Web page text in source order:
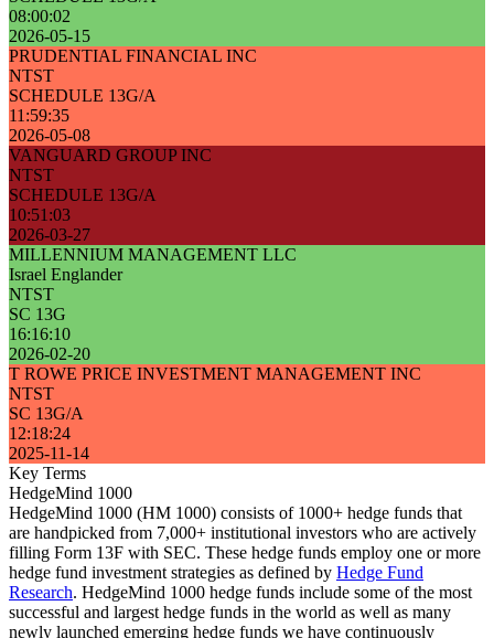
08:00:02
2026-05-15
PRUDENTIAL FINANCIAL INC
NTST
SCHEDULE 13G/A
11:59:35
2026-05-08
VANGUARD GROUP INC
NTST
SCHEDULE 13G/A
10:51:03
2026-03-27
MILLENNIUM MANAGEMENT LLC
Israel Englander
NTST
SC 13G
16:16:10
2026-02-20
T ROWE PRICE INVESTMENT MANAGEMENT INC
NTST
SC 13G/A
12:18:24
2025-11-14
Key Terms
HedgeMind 1000
HedgeMind 1000 (HM 1000) consists of 1000+ hedge funds that
are handpicked from 7,000+ institutional investors who are actively
filling Form 13F with SEC. These hedge funds employ one or more
hedge fund investment strategies as defined by Hedge Fund
Research. HedgeMind 1000 hedge funds include some of the most
successful and largest hedge funds in the world as well as many
newly launched emerging hedge funds we have continuously